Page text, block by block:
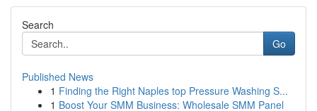
Search
Go
Published News
1 Finding the Right Naples top Pressure Washing S...
1 Boost Your SMM Business: Wholesale SMM Panel